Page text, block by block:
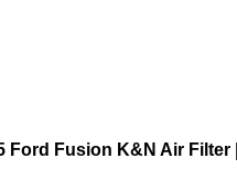
Ford Fusion K&N Air